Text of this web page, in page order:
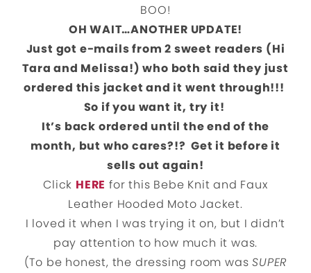
BOO!
OH WAIT…ANOTHER UPDATE!
Just got e-mails from 2 sweet readers (Hi
Tara and Melissa!) who both said they just
ordered this jacket and it went through!!!
So if you want it, try it!
It’s back ordered until the end of the
month, but who cares?!? Get it before it
sells out again!
Click HERE for this Bebe Knit and Faux
Leather Hooded Moto Jacket.
I loved it when I was trying it on, but I didn’t
pay attention to how much it was.
(To be honest, the dressing room wasSUPER